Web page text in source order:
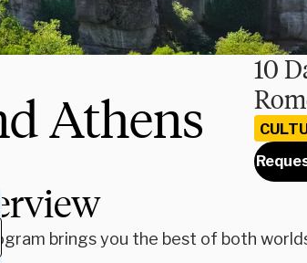
Athens
10
brings you the best of both